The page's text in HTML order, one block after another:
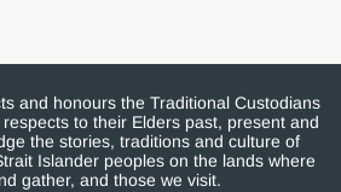
and honours the Traditional Custodians
to their Elders past, present and
the stories, traditions and culture of
Islander peoples on the lands where
gather, and those we visit.